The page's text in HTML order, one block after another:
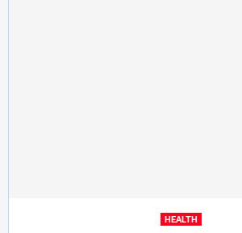
HEALTH